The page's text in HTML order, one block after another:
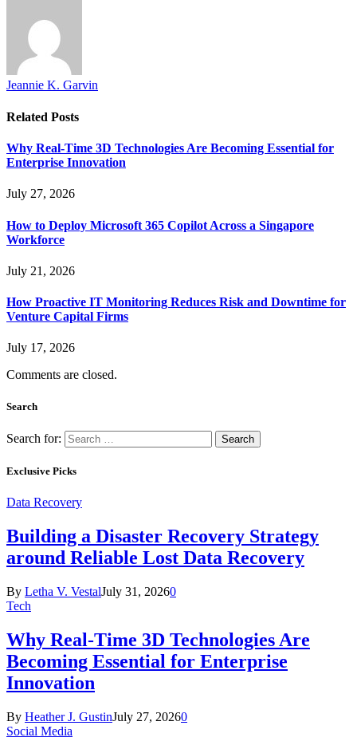
Jeannie K. Garvin
Related Posts
Why Real-Time 3D Technologies Are Becoming Essential for
Enterprise Innovation
July 27, 2026
How to Deploy Microsoft 365 Copilot Across a Singapore
Workforce
July 21, 2026
How Proactive IT Monitoring Reduces Risk and Downtime for
Venture Capital Firms
July 17, 2026
Comments are closed.
Search
Search for:
Exclusive Picks
Data Recovery
Building a Disaster Recovery Strategy
around Reliable Lost Data Recovery
By Letha V. VestalJuly 31, 20260
Tech
Why Real-Time 3D Technologies Are
Becoming Essential for Enterprise
Innovation
By Heather J. GustinJuly 27, 20260
Social Media